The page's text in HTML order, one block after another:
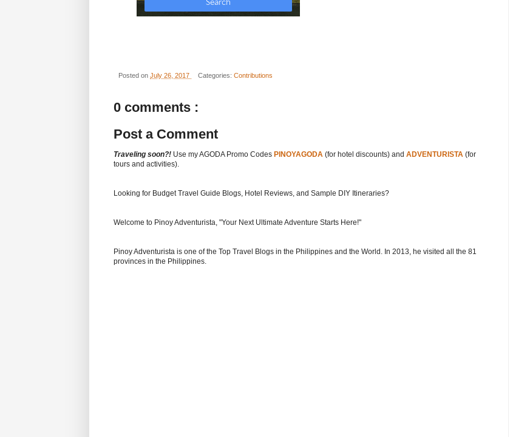
Posted on July 26, 2017 Categories: Contributions
0 comments :
Post a Comment
Traveling soon?! Use my AGODA Promo Codes PINOYAGODA (for hotel discounts) and ADVENTURISTA (for
tours and activities).
Looking for Budget Travel Guide Blogs, Hotel Reviews, and Sample DIY Itineraries?
Welcome to Pinoy Adventurista, "Your Next Ultimate Adventure Starts Here!"
Pinoy Adventurista is one of the Top Travel Blogs in the Philippines and the World. In 2013, he visited all the 81
provinces in the Philippines.